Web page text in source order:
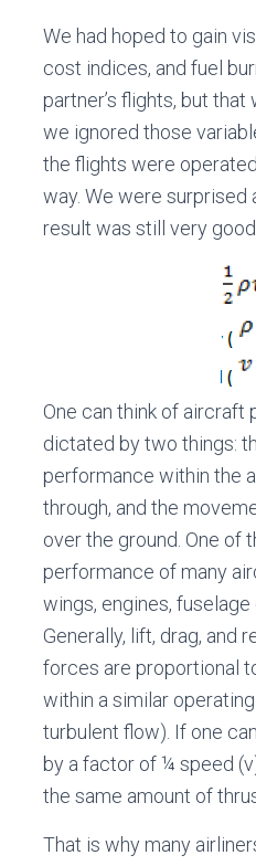
We had hoped to gain
cost indices, and fuel
partner’s flights, but
we ignored those
the flights were
way. We were surprised
result was still very good.
One can think of aircraft
dictated by two things:
performance within the
through, and the
over the ground. One of
performance of many
wings, engines,
Generally, lift, drag, and
forces are proportional
within a similar
turbulent flow). If one
by a factor of ¼ speed
the same amount of
That is why many